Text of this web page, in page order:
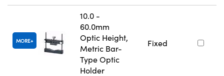
MORE
10.0 -
60.0mm
Optic Height,
Metric Bar-
Type Optic
Holder
Fixed